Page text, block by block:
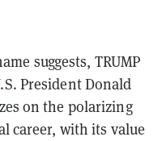
suggests, TRUMP
President Donald
on the polarizing
career, with its value